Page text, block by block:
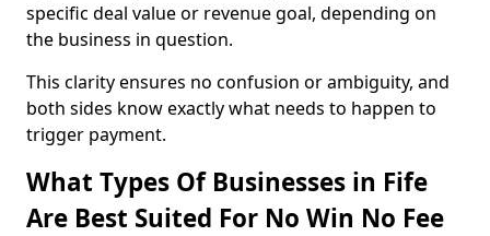
specific deal value or revenue goal, depending on
the business in question.
This clarity ensures no confusion or ambiguity, and
both sides know exactly what needs to happen to
trigger payment.
What Types Of Businesses in Fife
Are Best Suited For No Win No Fee